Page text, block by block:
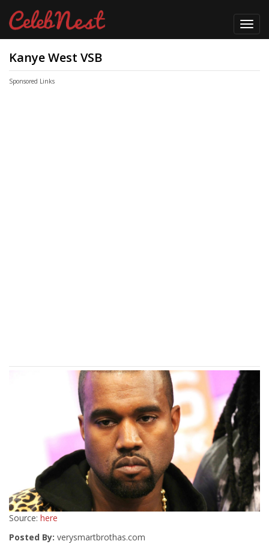
Kanye West VSB
Sponsored Links
Source: here
Posted By: verysmartbrothas.com